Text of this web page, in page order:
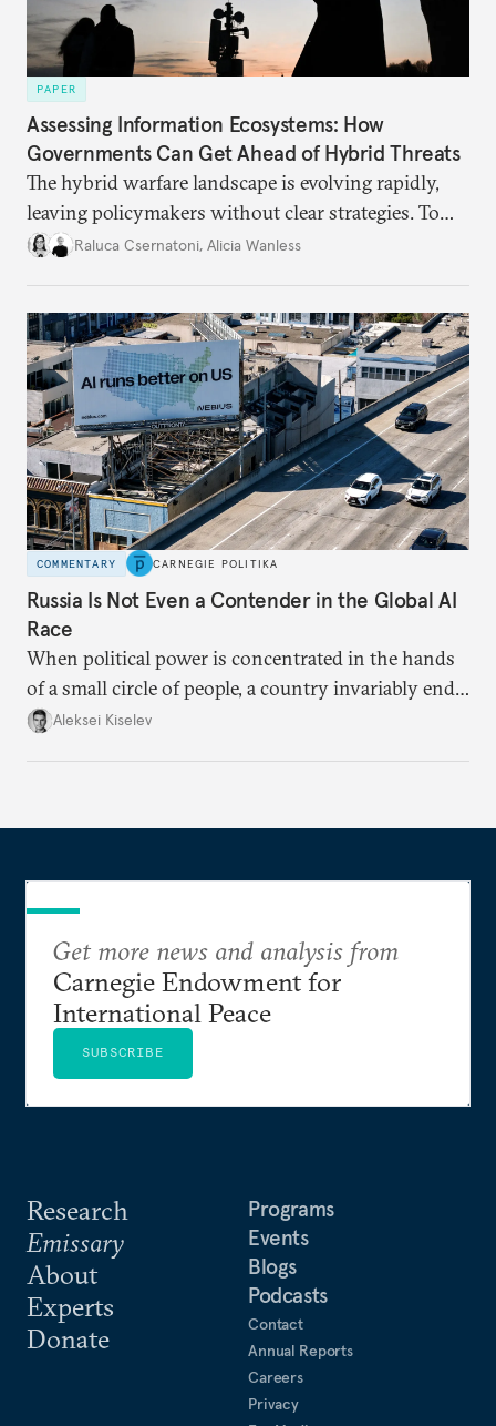
PAPER
Assessing Information Ecosystems: How
Governments Can Get Ahead of Hybrid Threats
The hybrid warfare landscape is evolving rapidly,
leaving policymakers without clear strategies. To
better inform their work in addressing emerging
Raluca Csernatoni, Alicia Wanless
COMMENTARY CARNEGIE POLITIKA
Russia Is Not Even a Contender in the Global AI
Race
When political power is concentrated in the hands
of a small circle of people, a country invariably ends
up with technological stagnation.
Aleksei Kiselev
Research
Emissary
About
Experts
Donate
Programs
Events
Blogs
Podcasts
Contact
Annual Reports
Careers
Privacy
Get more news and analysis from
Carnegie Endowment for
International Peace
SUBSCRIBE